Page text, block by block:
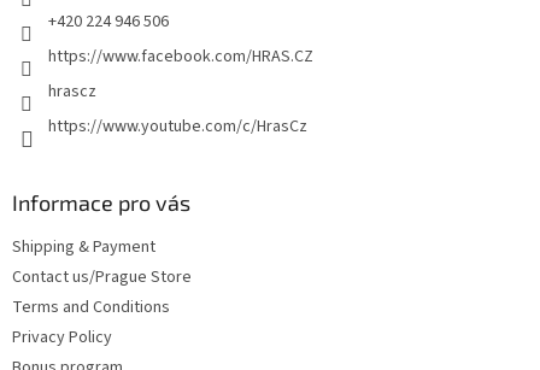
s
+420 224 946 506
https://www.facebook.com/HRAS.CZ
hrascz
https://www.youtube.com/c/HrasCz
Informace pro vás
Shipping & Payment
Contact us/Prague Store
Terms and Conditions
Privacy Policy